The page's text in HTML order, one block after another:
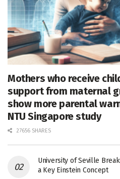
Mothers who receive
support from maternal
show more parental
NTU Singapore study
27656 SHARES
University of Seville
a Key Einstein Concept